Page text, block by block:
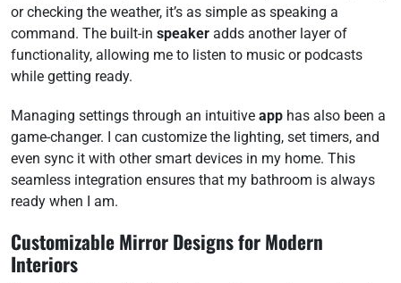
or checking the weather, it’s as simple as speaking a
command. The built-in speaker adds another layer of
functionality, allowing me to listen to music or podcasts
while getting ready.
Managing settings through an intuitive app has also been a
game-changer. I can customize the lighting, set timers, and
even sync it with other smart devices in my home. This
seamless integration ensures that my bathroom is always
ready when I am.
Customizable Mirror Designs for Modern
Interiors